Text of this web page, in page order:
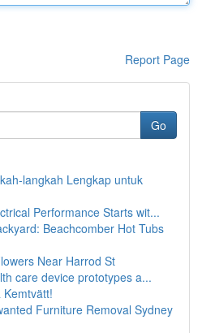
Report Page
Go
langkah Lengkap untuk
Performance Starts wit...
Beachcomber Hot Tubs
Near Harrod St
care device prototypes a...
Furniture Removal Sydney